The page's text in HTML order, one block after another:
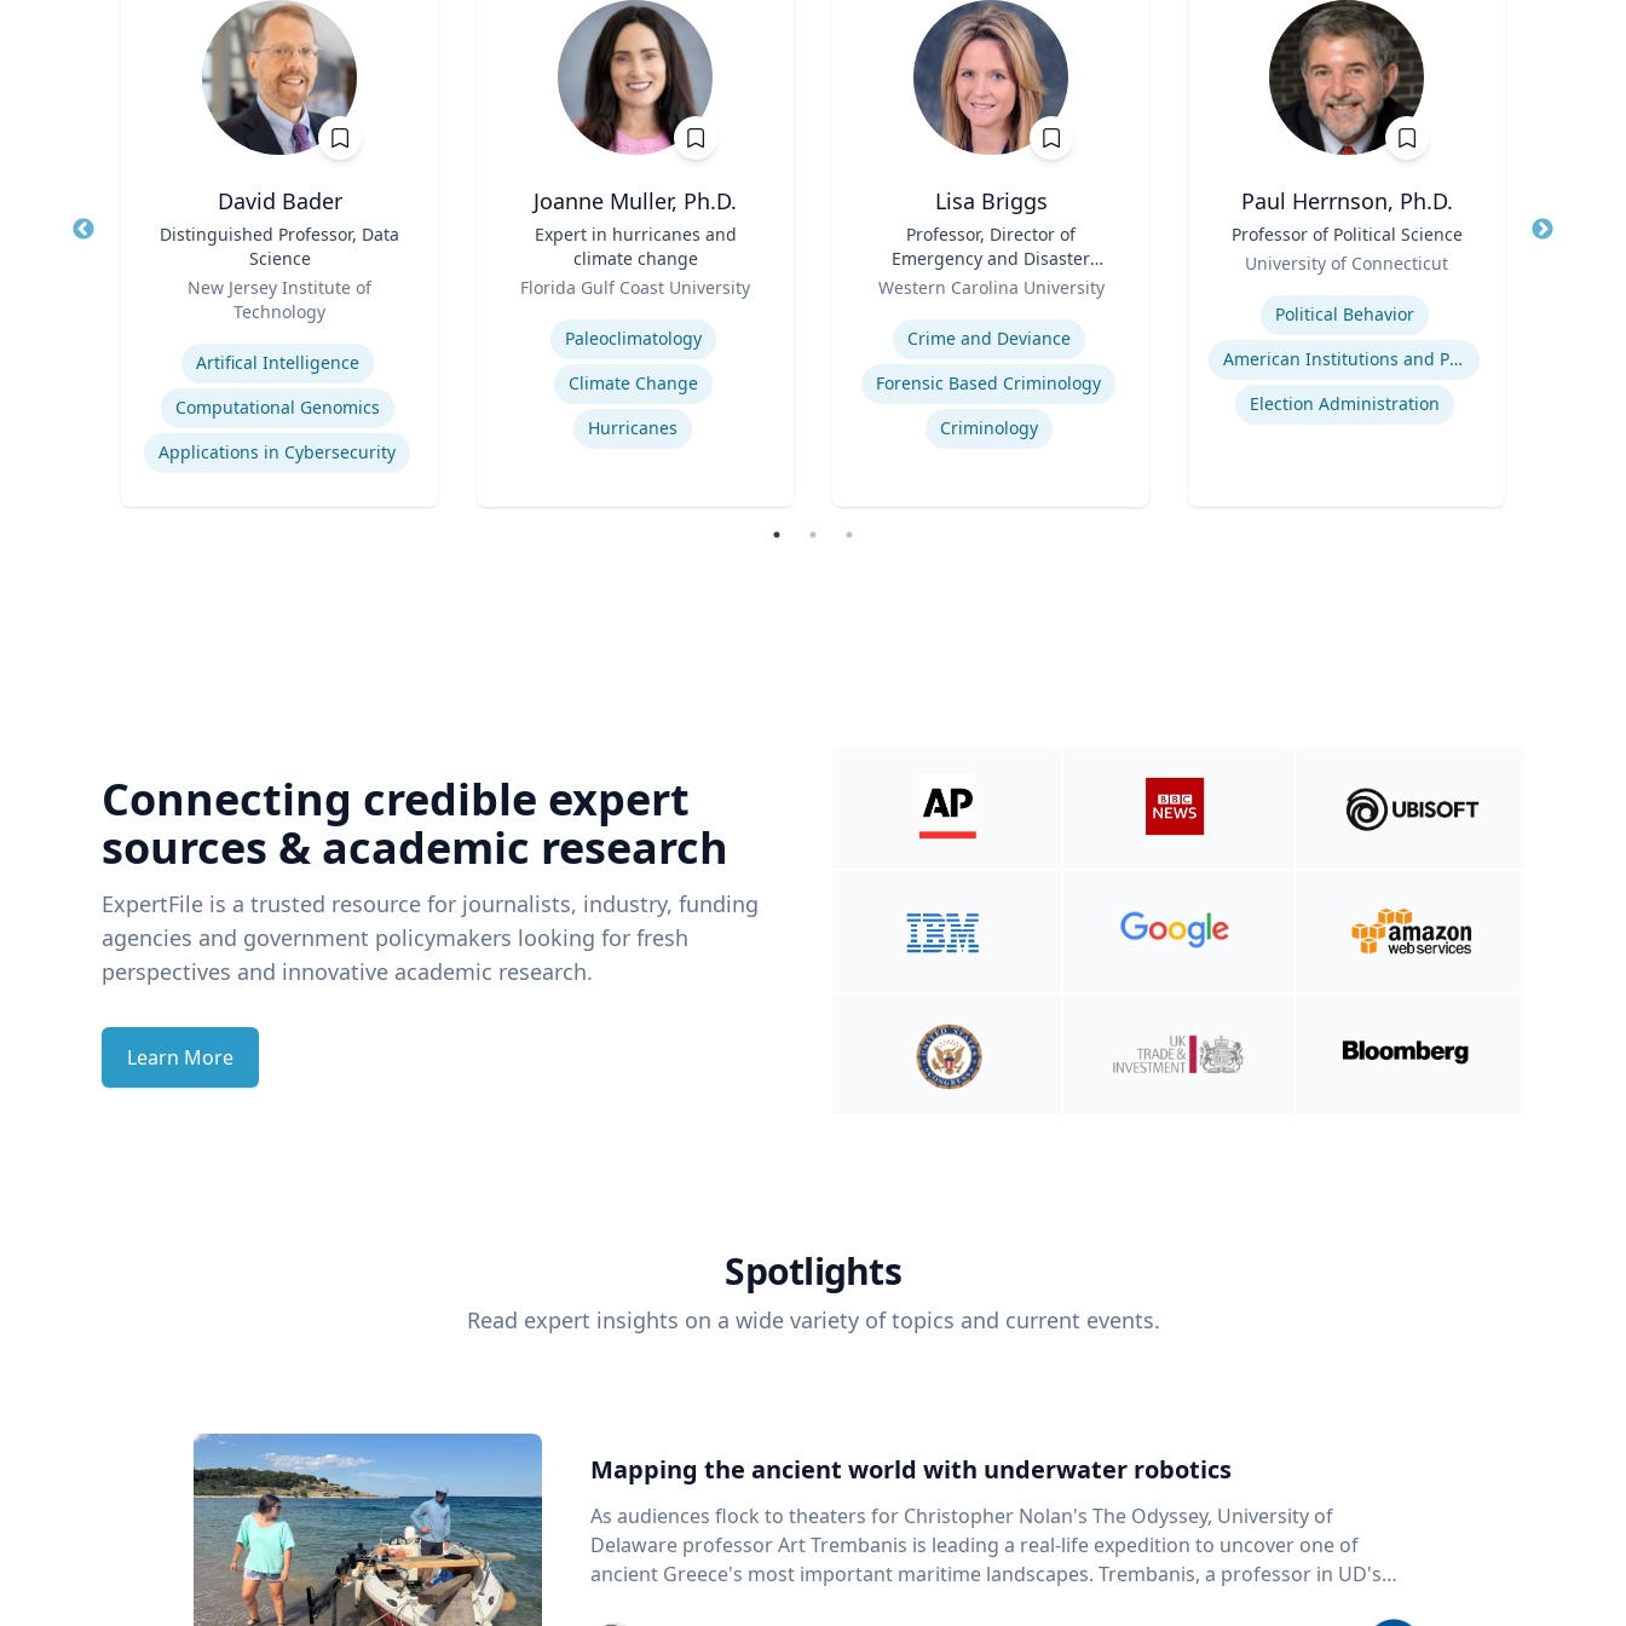
David Bader
Distinguished Professor, Data
Science
New Jersey Institute of
Technology
Expertise
Artifical Intelligence
Computational Genomics
Applications in Cybersecurity
Joanne Muller, Ph.D.
Expert in hurricanes and
climate change
Florida Gulf Coast University
Paleoclimatology
Climate Change
Hurricanes
Lisa Briggs
Professor, Director of
Emergency and Disaster
Management
Western Carolina University
Expertise
Crime and Deviance
Forensic Based Criminology
Criminology
Paul Herrnson, Ph.D.
Professor of Political Science
University of Connecticut
Political Behavior
American Institutions and Politics
Election Administration
Title
Connecting credible expert
sources & academic research
ExpertFile is a trusted resource for journalists, industry, funding
agencies and government policymakers looking for fresh
perspectives and innovative academic research.
Learn More
Spotlights
Read expert insights on a wide variety of topics and current events.
Mapping the ancient world with underwater robotics
As audiences flock to theaters for Christopher Nolan's The Odyssey, University of
Delaware professor Art Trembanis is leading a real-life expedition to uncover one of
ancient Greece's most important maritime landscapes. Trembanis, a professor in UD's